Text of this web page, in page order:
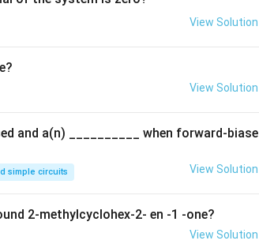
View Solution
View Solution
and a(n) __________ when forward-biase
simple circuits View Solution
2-methylcyclohex-2- en -1 -one?
View Solution